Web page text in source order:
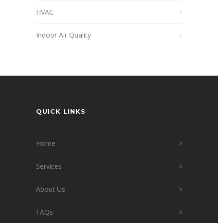
HVAC
Indoor Air Quality
QUICK LINKS
Home
Services
About Us
FAQs